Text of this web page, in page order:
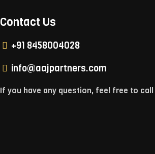
Contact Us
+91 8458004028
info@aajpartners.com
If you have any question, feel free to call